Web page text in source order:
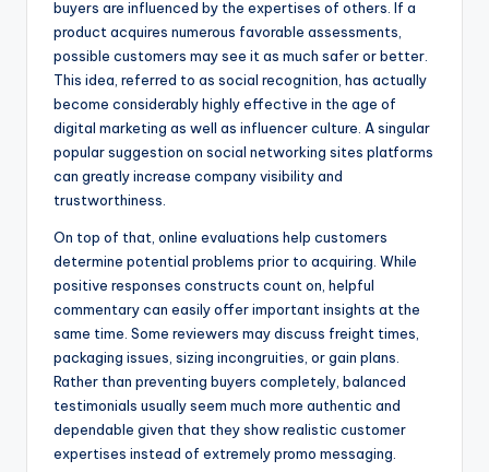
buyers are influenced by the expertises of others. If a
product acquires numerous favorable assessments,
possible customers may see it as much safer or better.
This idea, referred to as social recognition, has actually
become considerably highly effective in the age of
digital marketing as well as influencer culture. A singular
popular suggestion on social networking sites platforms
can greatly increase company visibility and
trustworthiness.
On top of that, online evaluations help customers
determine potential problems prior to acquiring. While
positive responses constructs count on, helpful
commentary can easily offer important insights at the
same time. Some reviewers may discuss freight times,
packaging issues, sizing incongruities, or gain plans.
Rather than preventing buyers completely, balanced
testimonials usually seem much more authentic and
dependable given that they show realistic customer
expertises instead of extremely promo messaging.